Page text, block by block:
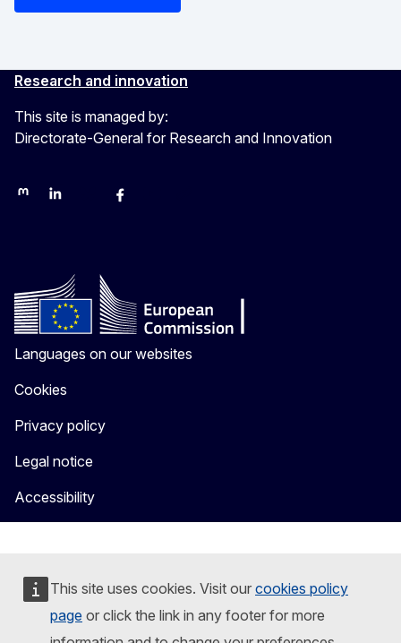
This site uses cookies. Visit our cookies policy
page or click the link in any footer for more
Research and innovation
This site is managed by:
Directorate-General for Research and Innovation
MastodonLinkedInBlueskyFacebook
Languages on our websites
Cookies
Privacy policy
Legal notice
Accessibility